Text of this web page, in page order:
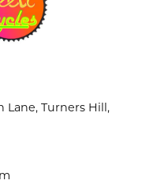
Lane, Turners Hill,